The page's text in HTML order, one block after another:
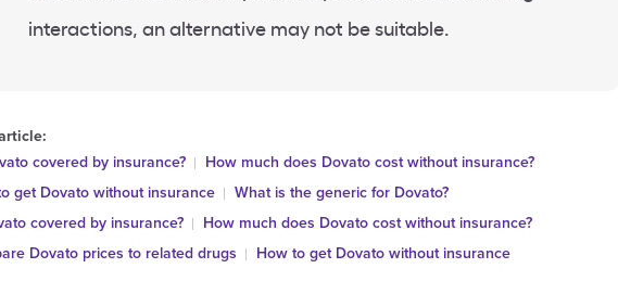
interactions, an alternative may not be suitable.
covered by insurance?
How much does Dovato cost without insurance?
get Dovato without insurance
What is the generic for Dovato?
covered by insurance?
How much does Dovato cost without insurance?
Dovato prices to related drugs
How to get Dovato without insurance